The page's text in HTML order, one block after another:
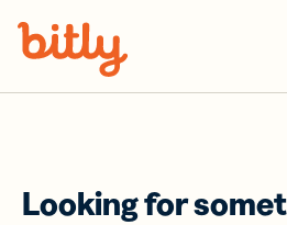
Looking for